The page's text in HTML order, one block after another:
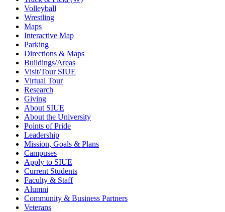
Volleyball
Wrestling
Maps
Interactive Map
Parking
Directions & Maps
Buildings/Areas
Visit/Tour SIUE
Virtual Tour
Research
Giving
About SIUE
About the University
Points of Pride
Leadership
Mission, Goals & Plans
Campuses
Apply to SIUE
Current Students
Faculty & Staff
Alumni
Community & Business Partners
Veterans